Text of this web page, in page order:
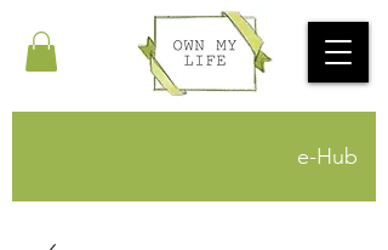
e-Hub